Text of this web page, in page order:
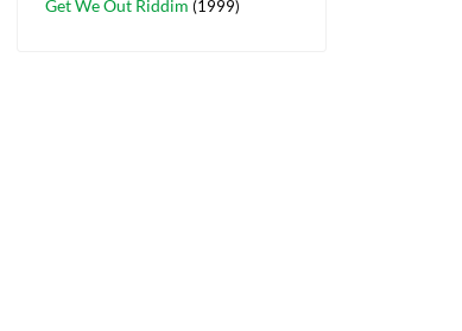
Get We Out Riddim (1999)